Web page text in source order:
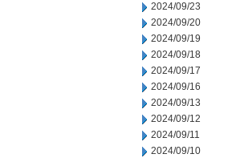
2024/09/23
2024/09/20
2024/09/19
2024/09/18
2024/09/17
2024/09/16
2024/09/13
2024/09/12
2024/09/11
2024/09/10